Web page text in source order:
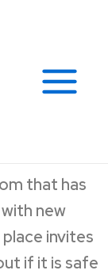
Menu
that has
new
invites
if it is safe